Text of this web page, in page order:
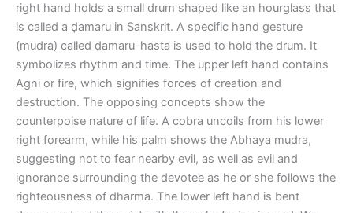
right hand holds a small drum shaped like an hourglass that
is called a ḍamaru in Sanskrit. A specific hand gesture
(mudra) called ḍamaru-hasta is used to hold the drum. It
symbolizes rhythm and time. The upper left hand contains
Agni or fire, which signifies forces of creation and
destruction. The opposing concepts show the
counterpoise nature of life. A cobra uncoils from his lower
right forearm, while his palm shows the Abhaya mudra,
suggesting not to fear nearby evil, as well as evil and
ignorance surrounding the devotee as he or she follows the
righteousness of dharma. The lower left hand is bent